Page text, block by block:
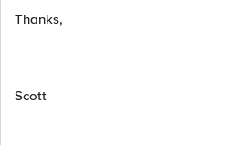
Thanks,
Scott